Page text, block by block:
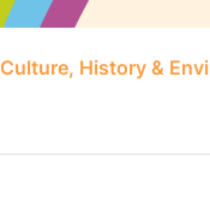
Culture, History &